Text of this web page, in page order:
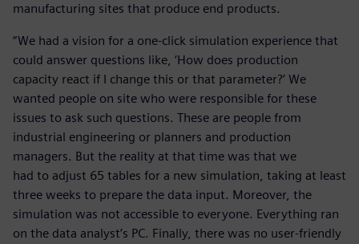
manufacturing sites that produce end products.
“We had a vision for a one-click simulation experience that
could answer questions like, ‘How does production
capacity react if I change this or that parameter?’ We
wanted people on site who were responsible for these
issues to ask such questions. These are people from
industrial engineering or planners and production
managers. But the reality at that time was that we
had to adjust 65 tables for a new simulation, taking at least
three weeks to prepare the data input. Moreover, the
simulation was not accessible to everyone. Everything ran
on the data analyst’s PC. Finally, there was no user-friendly